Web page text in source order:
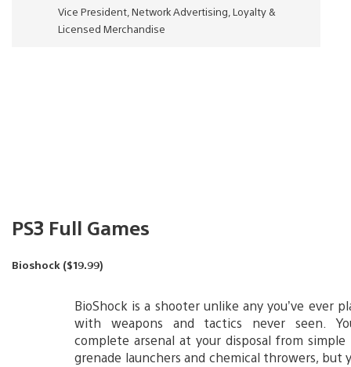
Vice President, Network Advertising, Loyalty &
Licensed Merchandise
PS3 Full Games
Bioshock ($19.99)
BioShock is a shooter unlike any you’ve ever
with weapons and tactics never seen.
complete arsenal at your disposal from simple
grenade launchers and chemical throwers, but